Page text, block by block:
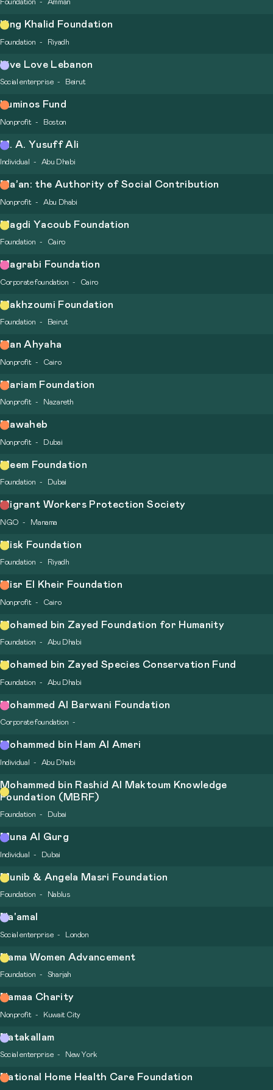
Foundation Amman
King Khalid Foundation
Foundation Riyadh
Live Love Lebanon
Social enterprise Beirut
Luminos Fund
Nonprofit Boston
M. A. Yusuff Ali
Individual Abu Dhabi
Ma’an: the Authority of Social Contribution
Nonprofit Abu Dhabi
Magdi Yacoub Foundation
Foundation Cairo
Magrabi Foundation
Corporate foundation Cairo
Makhzoumi Foundation
Foundation Beirut
Man Ahyaha
Nonprofit Cairo
Mariam Foundation
Nonprofit Nazareth
Mawaheb
Nonprofit Dubai
Meem Foundation
Foundation Dubai
Migrant Workers Protection Society
NGO Manama
Misk Foundation
Foundation Riyadh
Misr El Kheir Foundation
Nonprofit Cairo
Mohamed bin Zayed Foundation for Humanity
Foundation Abu Dhabi
Mohamed bin Zayed Species Conservation Fund
Foundation Abu Dhabi
Mohammed Al Barwani Foundation
Corporate foundation
Mohammed bin Ham Al Ameri
Individual Abu Dhabi
Mohammed bin Rashid Al Maktoum Knowledge
Foundation (MBRF)
Foundation Dubai
Muna Al Gurg
Individual Dubai
Munib & Angela Masri Foundation
Foundation Nablus
Na'amal
Social enterprise London
Nama Women Advancement
Foundation Sharjah
Namaa Charity
Nonprofit Kuwait City
Natakallam
Social enterprise New York
National Home Health Care Foundation